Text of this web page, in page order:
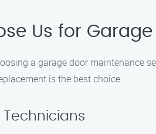
Us for
a garage door maintenance
is the best choice:
Technicians